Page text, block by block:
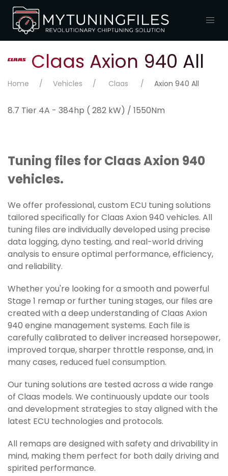
Claas Axion 940 All
Home Vehicles Claas Axion 940 All
8.7 Tier 4A - 384hp ( 282 kW) / 1550Nm
Tuning files for Claas Axion 940
vehicles.
We offer professional, custom ECU tuning solutions
tailored specifically for Claas Axion 940 vehicles. All
tuning files are individually developed using precise
data logging, dyno testing, and real-world driving
analysis to ensure optimal performance, efficiency,
and reliability.
Whether you're looking for a smooth and powerful
Stage 1 remap or further tuning stages, our files are
created with a deep understanding of Claas Axion
940 engine management systems. Each file is
carefully calibrated to deliver increased horsepower,
improved torque, sharper throttle response, and, in
many cases, reduced fuel consumption.
Our tuning solutions are tested across a wide range
of Claas models. We continuously update our tools
and development strategies to stay aligned with the
latest ECU technologies and protocols.
All remaps are designed with safety and drivability in
mind, making them perfect for both daily driving and
spirited performance.